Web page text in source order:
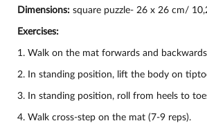
Dimensions: square puzzle- 26 х 26 cm/
Exercises:
1. Walk on the mat forwards and
2. In standing position, lift the body on
3. In standing position, roll from heels to
4. Walk cross-step on the mat (7-9 reps).